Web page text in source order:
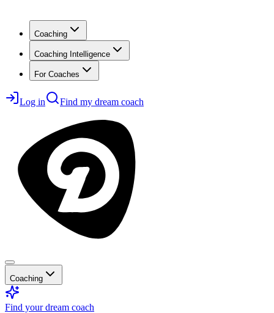
Coaching
Coaching Intelligence
For Coaches
Log in Find my dream coach
Coaching
Find your dream coach